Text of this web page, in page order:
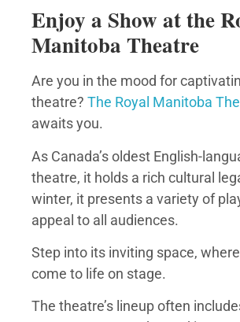
Enjoy a Show at the
Manitoba Theatre
Are you in the mood for
theatre? The Royal Manitoba
awaits you.
As Canada’s oldest English-
theatre, it holds a rich cultural
winter, it presents a variety of
appeal to all audiences.
Step into its inviting space,
come to life on stage.
The theatre’s lineup often